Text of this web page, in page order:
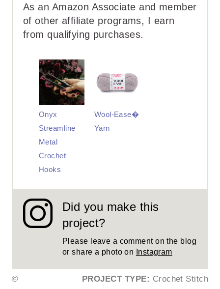
As an Amazon Associate and member
of other affiliate programs, I earn
from qualifying purchases.
Onyx
Streamline
Metal
Crochet
Hooks
Wool-Ease�
Yarn
Did you make this
project?
Please leave a comment on the blog
or share a photo on
Instagram
©
PROJECT TYPE: Crochet Stitch